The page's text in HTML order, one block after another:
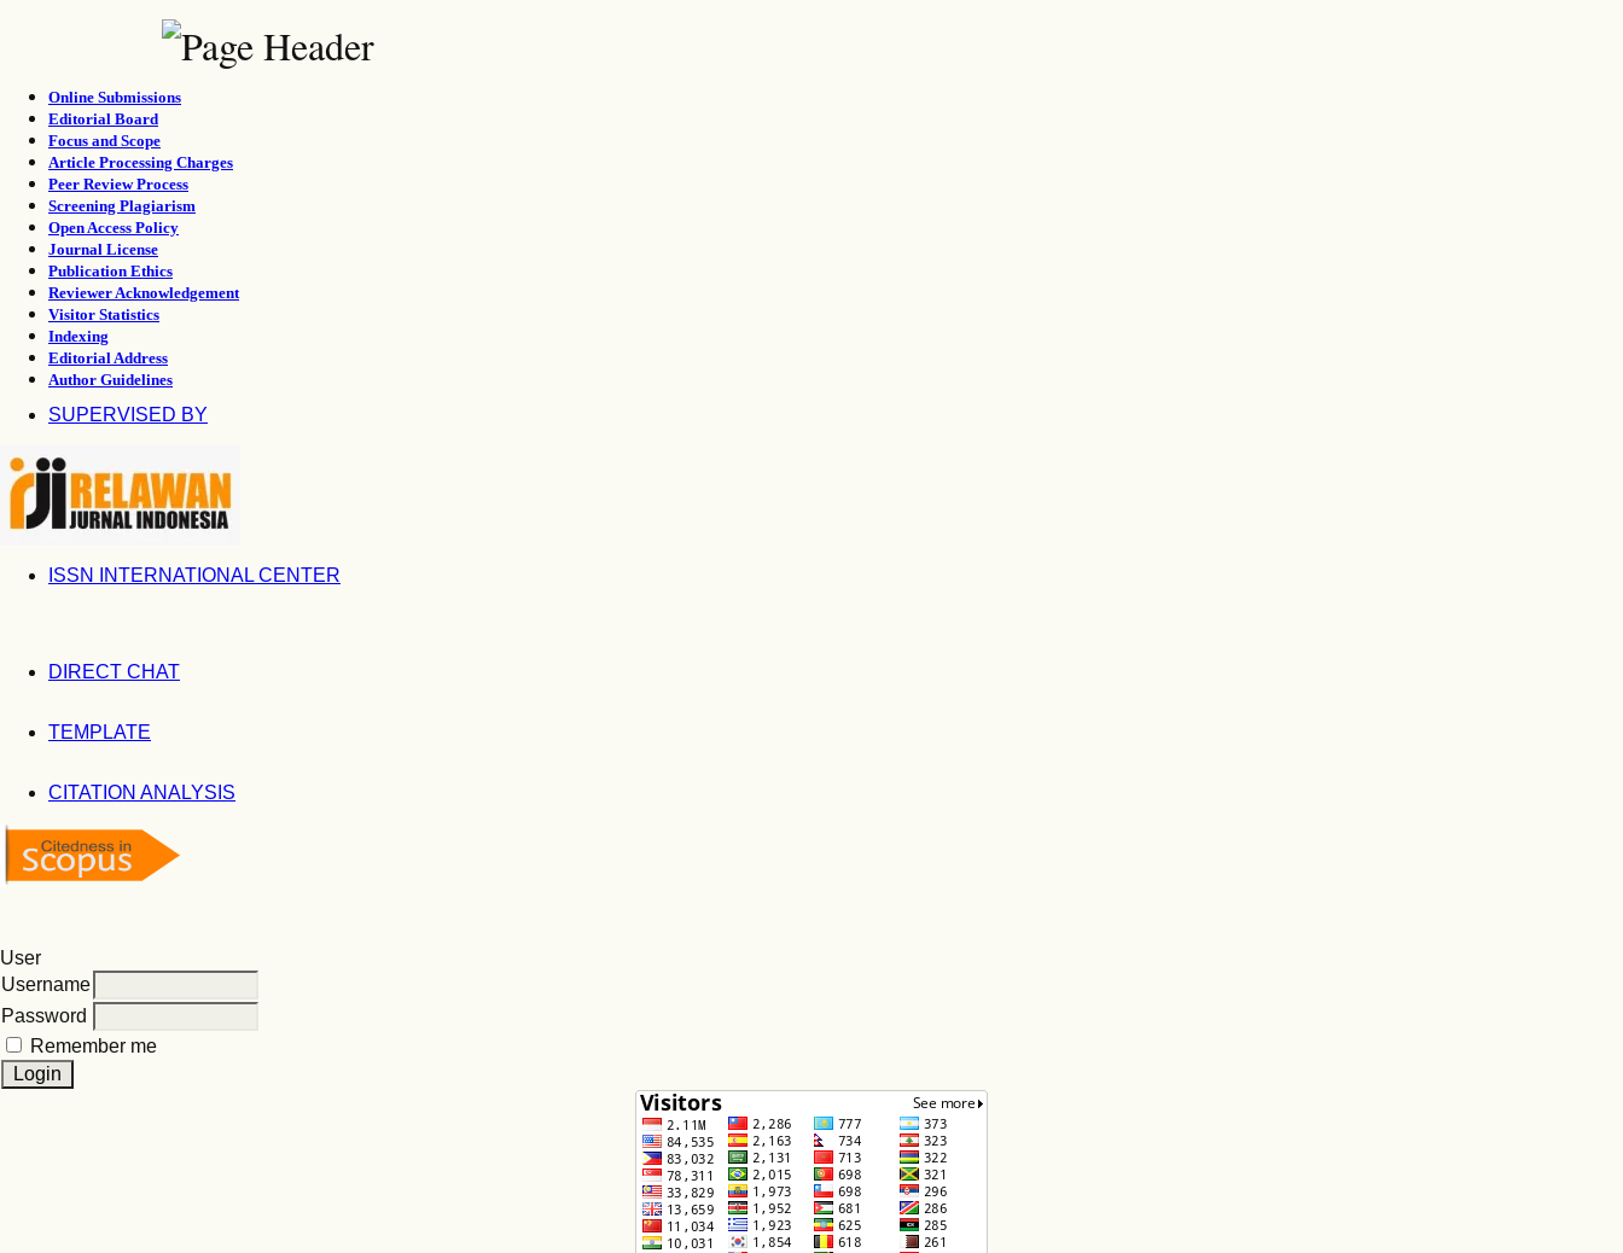
Online Submissions
Editorial Board
Focus and Scope
Article Processing Charges
Peer Review Process
Screening Plagiarism
Open Access Policy
Journal License
Publication Ethics
Reviewer Acknowledgement
Visitor Statistics
Indexing
Editorial Address
Author Guidelines
SUPERVISED BY
ISSN INTERNATIONAL CENTER
DIRECT CHAT
TEMPLATE
CITATION ANALYSIS
User
Username
Password
Remember me